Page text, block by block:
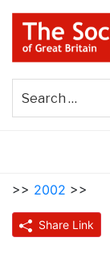
Skip
content
THE
GREAT
>> 2002 >>
Share Link